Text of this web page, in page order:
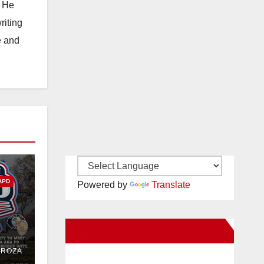
He
and
Powered by Translate